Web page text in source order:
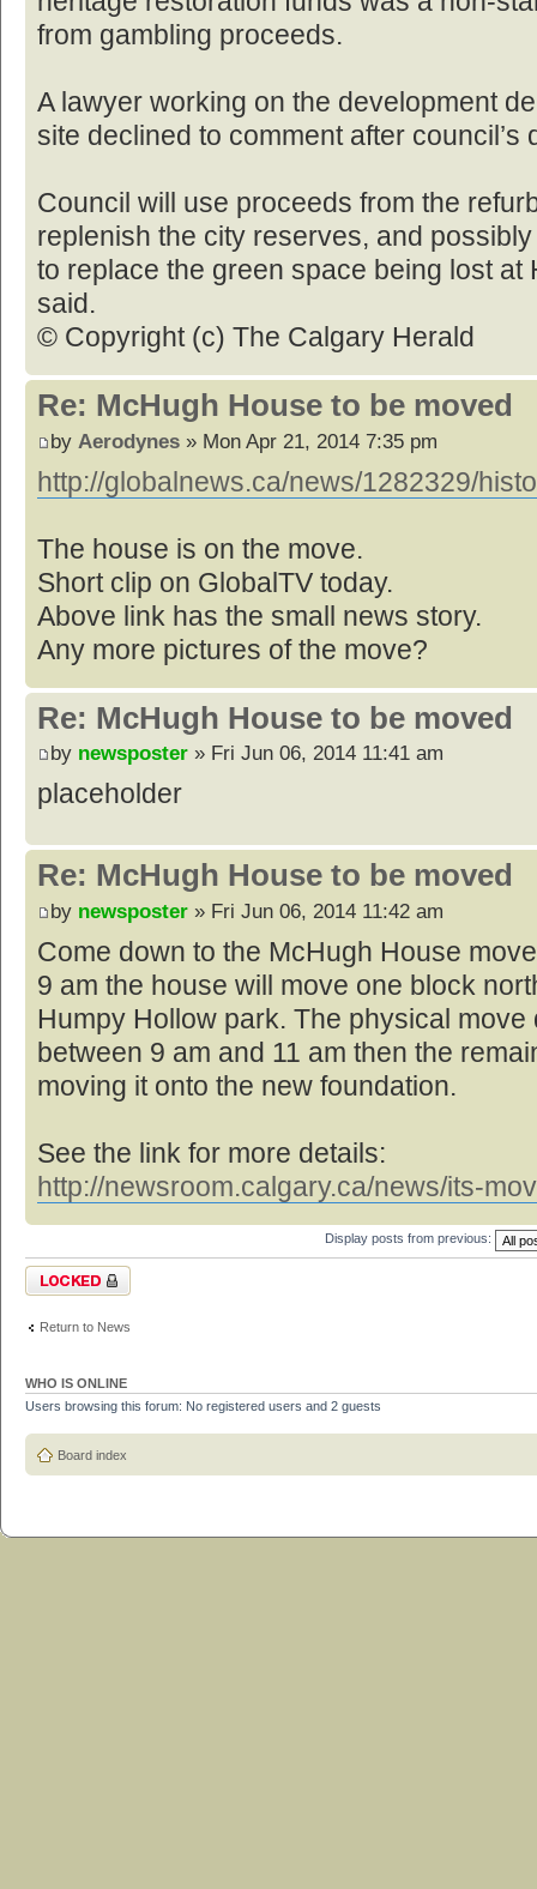
from gambling proceeds.
A lawyer working on the development
site declined to comment after council’s
Council will use proceeds from the
replenish the city reserves, and
to replace the green space being lost at
said.
© Copyright (c) The Calgary Herald
Re: McHugh House to be moved
by Aerodynes » Mon Apr 21, 2014 7:35 pm
http://globalnews.ca/news/1282329/
The house is on the move.
Short clip on GlobalTV today.
Above link has the small news story.
Any more pictures of the move?
Re: McHugh House to be moved
by newsposter » Fri Jun 06, 2014 11:41 am
placeholder
Re: McHugh House to be moved
by newsposter » Fri Jun 06, 2014 11:42 am
Come down to the McHugh House
9 am the house will move one block
Humpy Hollow park. The physical
between 9 am and 11 am then the
moving it onto the new foundation.
See the link for more details:
http://newsroom.calgary.ca/news/its-
Display posts from previous:
Topic locked
Return to News
WHO IS ONLINE
Users browsing this forum: No registered users and 2 guests
Board index